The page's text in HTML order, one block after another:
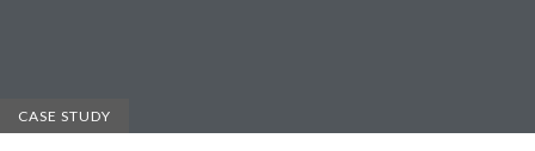
CASE STUDY